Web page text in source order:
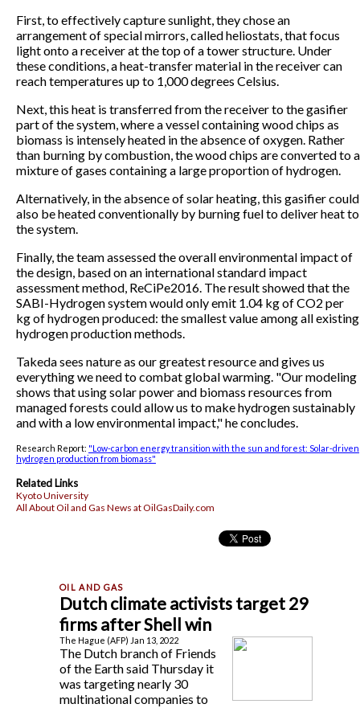
First, to effectively capture sunlight, they chose an
arrangement of special mirrors, called heliostats, that focus
light onto a receiver at the top of a tower structure. Under
these conditions, a heat-transfer material in the receiver can
reach temperatures up to 1,000 degrees Celsius.
Next, this heat is transferred from the receiver to the gasifier
part of the system, where a vessel containing wood chips as
biomass is intensely heated in the absence of oxygen. Rather
than burning by combustion, the wood chips are converted to a
mixture of gases containing a large proportion of hydrogen.
Alternatively, in the absence of solar heating, this gasifier could
also be heated conventionally by burning fuel to deliver heat to
the system.
Finally, the team assessed the overall environmental impact of
the design, based on an international standard impact
assessment method, ReCiPe2016. The result showed that the
SABI-Hydrogen system would only emit 1.04 kg of CO2 per
kg of hydrogen produced: the smallest value among all existing
hydrogen production methods.
Takeda sees nature as our greatest resource and gives us
everything we need to combat global warming. "Our modeling
shows that using solar power and biomass resources from
managed forests could allow us to make hydrogen sustainably
and with a low environmental impact," he concludes.
Research Report: "Low-carbon energy transition with the sun and forest: Solar-driven
hydrogen production from biomass"
Related Links
Kyoto University
All About Oil and Gas News at OilGasDaily.com
Dutch climate activists target 29
firms after Shell win
The Hague (AFP) Jan 13, 2022
The Dutch branch of Friends
of the Earth said Thursday it
was targeting nearly 30
multinational companies to